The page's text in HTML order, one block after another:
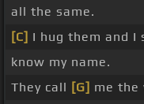
all the same.
[C] I hug them and I
know my name.
They call [G] me the